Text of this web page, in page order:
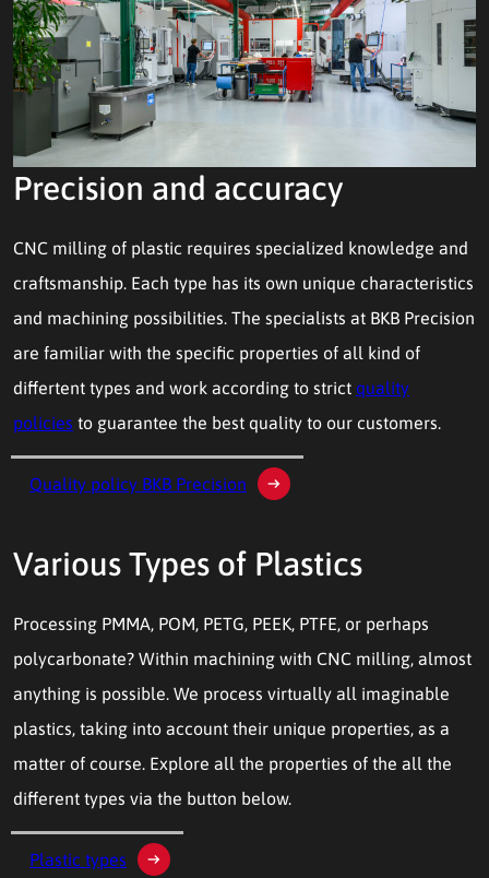
Precision and accuracy
CNC milling of plastic requires specialized knowledge and
craftsmanship. Each type has its own unique characteristics
and machining possibilities. The specialists at BKB Precision
are familiar with the specific properties of all kind of
differtent types and work according to strict quality
policies to guarantee the best quality to our customers.
Quality policy BKB Precision
Various Types of Plastics
Processing PMMA, POM, PETG, PEEK, PTFE, or perhaps
polycarbonate? Within machining with CNC milling, almost
anything is possible. We process virtually all imaginable
plastics, taking into account their unique properties, as a
matter of course. Explore all the properties of the all the
different types via the button below.
Plastic types